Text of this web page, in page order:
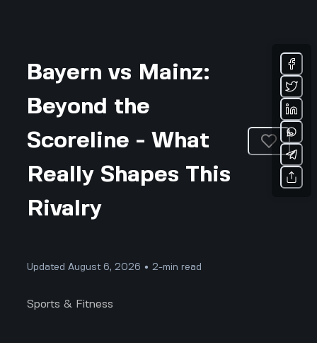
Bayern vs Mainz:
Beyond the
Scoreline - What
Really Shapes This
Rivalry
Updated August 6, 2026 • 2-min read
Sports & Fitness